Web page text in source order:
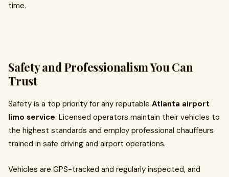
time.
Safety and Professionalism You Can
Trust
Safety is a top priority for any reputable Atlanta airport
limo service. Licensed operators maintain their vehicles to
the highest standards and employ professional chauffeurs
trained in safe driving and airport operations.
Vehicles are GPS-tracked and regularly inspected, and